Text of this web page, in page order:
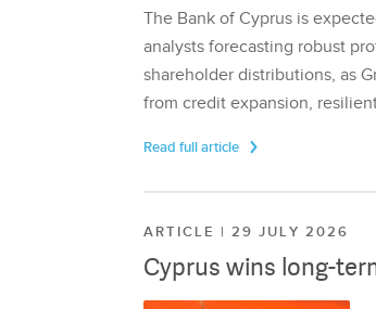
The Bank of Cyprus is
analysts forecasting robust
shareholder distributions, as
from credit expansion,
Read full article
ARTICLE | 29 JULY 2026
Cyprus wins long-